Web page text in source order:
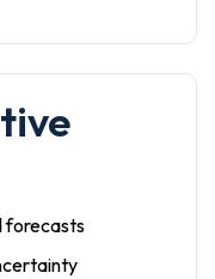
forecasts